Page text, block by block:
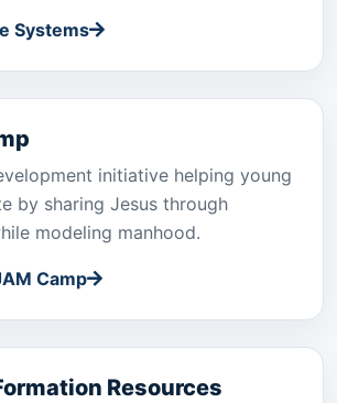
Systems
initiative helping young
by sharing Jesus through
modeling manhood.
Camp
Resources